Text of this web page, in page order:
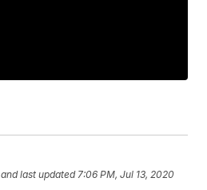
and last updated 7:06 PM, Jul 13, 2020